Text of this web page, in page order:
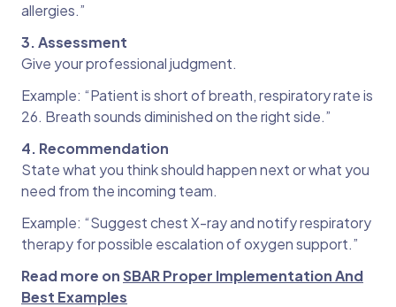
allergies.”
3. Assessment
Give your professional judgment.
Example: “Patient is short of breath, respiratory rate is
26. Breath sounds diminished on the right side.”
4. Recommendation
State what you think should happen next or what you
need from the incoming team.
Example: “Suggest chest X-ray and notify respiratory
therapy for possible escalation of oxygen support.”
Read more onSBAR Proper Implementation And
Best Examples